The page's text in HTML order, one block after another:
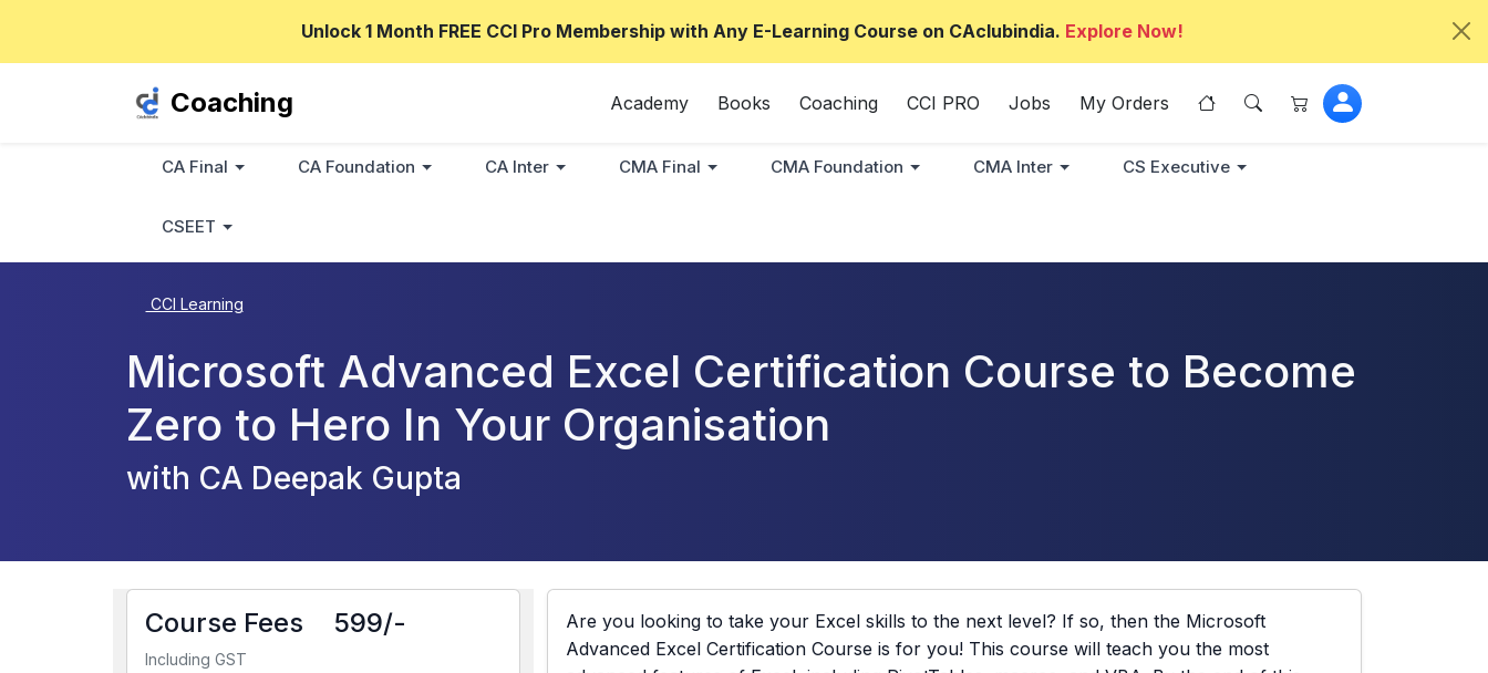
Unlock 1 Month FREE CCI Pro Membership with Any E-Learning Course on CAclubindia. Explore Now!
Coaching Academy Books Coaching CCI PRO Jobs My Orders
CA Final CA Foundation CA Inter CMA Final CMA Foundation CMA Inter CS Executive
CSEET
CCI Learning
Microsoft Advanced Excel Certification Course to Become
Zero to Hero In Your Organisation
with CA Deepak Gupta
Course Fees 599/-
Including GST
Are you looking to take your Excel skills to the next level? If so, then the Microsoft
Advanced Excel Certification Course is for you! This course will teach you the most